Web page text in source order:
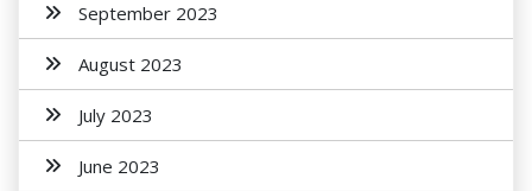
September 2023
August 2023
July 2023
June 2023